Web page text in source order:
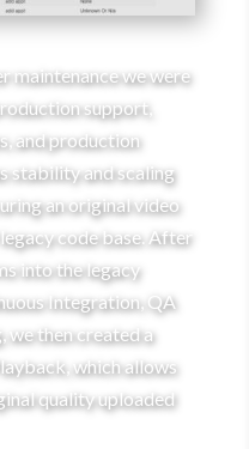
maintenance we were
support,
and production
stability and scaling
an original video
code base. After
into the legacy
Integration, QA
we then created a
which allows
quality uploaded